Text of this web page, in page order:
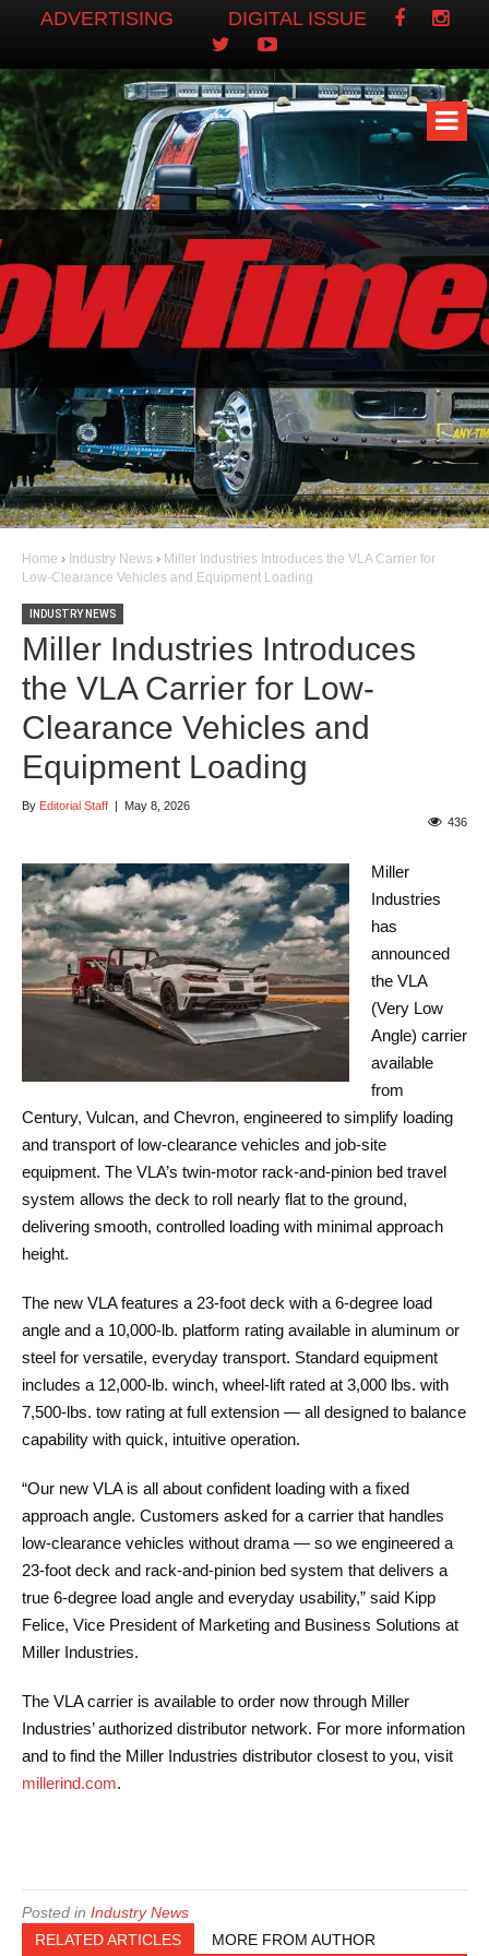
ADVERTISING DIGITAL ISSUE
Home › Industry News › Miller Industries Introduces the VLA Carrier for
Low-Clearance Vehicles and Equipment Loading
INDUSTRY NEWS
Miller Industries Introduces
the VLA Carrier for Low-
Clearance Vehicles and
Equipment Loading
By Editorial Staff |
May 8, 2026
436
Miller
Industries
has
announced
the VLA
(Very Low
Angle) carrier
available
from
Century, Vulcan, and Chevron, engineered to simplify loading
and transport of low-clearance vehicles and job-site
equipment. The VLA’s twin-motor rack-and-pinion bed travel
system allows the deck to roll nearly flat to the ground,
delivering smooth, controlled loading with minimal approach
height.
The new VLA features a 23-foot deck with a 6-degree load
angle and a 10,000-lb. platform rating available in aluminum or
steel for versatile, everyday transport. Standard equipment
includes a 12,000-lb. winch, wheel-lift rated at 3,000 lbs. with
7,500-lbs. tow rating at full extension — all designed to balance
capability with quick, intuitive operation.
“Our new VLA is all about confident loading with a fixed
approach angle. Customers asked for a carrier that handles
low-clearance vehicles without drama — so we engineered a
23-foot deck and rack-and-pinion bed system that delivers a
true 6-degree load angle and everyday usability,” said Kipp
Felice, Vice President of Marketing and Business Solutions at
Miller Industries.
The VLA carrier is available to order now through Miller
Industries’ authorized distributor network. For more information
and to find the Miller Industries distributor closest to you, visit
millerind.com.
Posted in Industry News
RELATED ARTICLES
MORE FROM AUTHOR